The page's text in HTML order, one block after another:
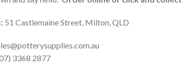
51 Castlemaine Street, Milton, QLD
3368 2877